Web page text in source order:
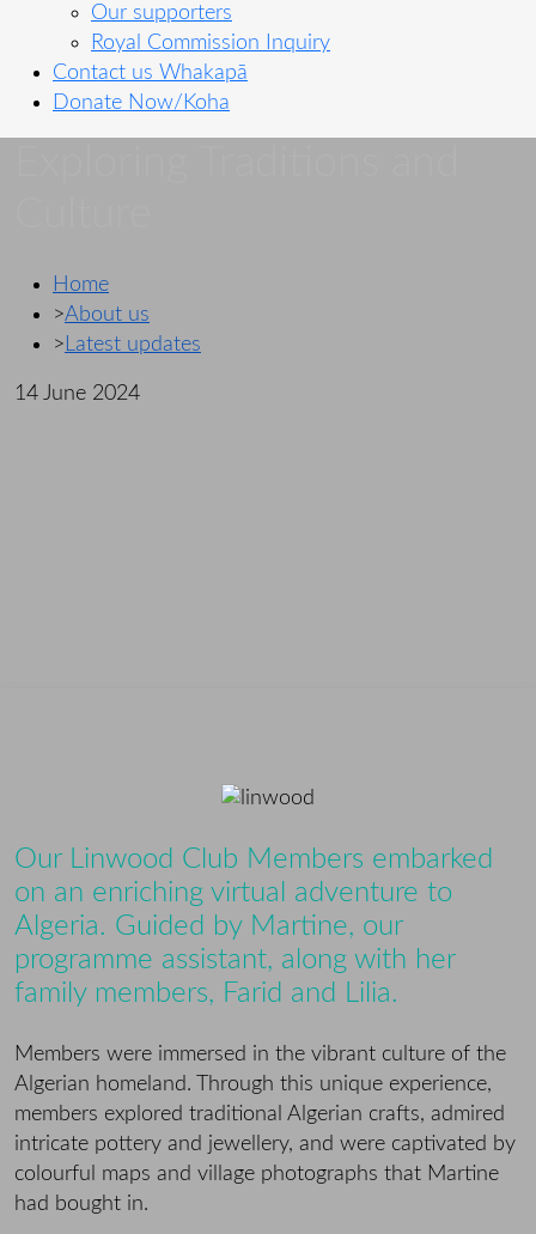
Our supporters
Royal Commission Inquiry
Contact us Whakapā
Donate Now/Koha
Home
>About us
>Latest updates
14 June 2024
Our Linwood Club Members embarked
on an enriching virtual adventure to
Algeria. Guided by Martine, our
programme assistant, along with her
family members, Farid and Lilia.
Members were immersed in the vibrant culture of the
Algerian homeland. Through this unique experience,
members explored traditional Algerian crafts, admired
intricate pottery and jewellery, and were captivated by
colourful maps and village photographs that Martine
had bought in.